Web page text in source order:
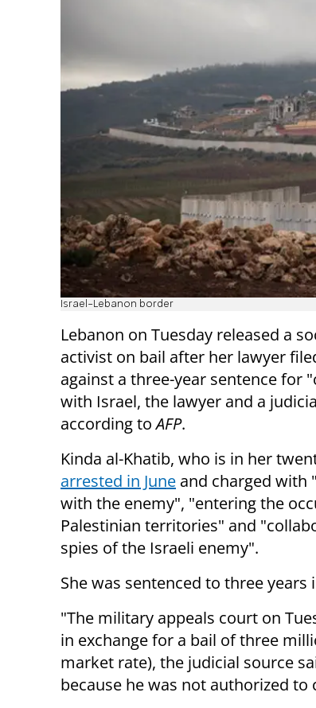
Israel-Lebanon border
Lebanon on Tuesday released a
activist on bail after her lawyer
against a three-year sentence for
with Israel, the lawyer and a
according toAFP.
Kinda al-Khatib, who is in her
arrested in June and charged with
with the enemy", "entering the
Palestinian territories" and
spies of the Israeli enemy".
She was sentenced to three
"The military appeals court on
in exchange for a bail of three
market rate), the judicial source
because he was not authorized to